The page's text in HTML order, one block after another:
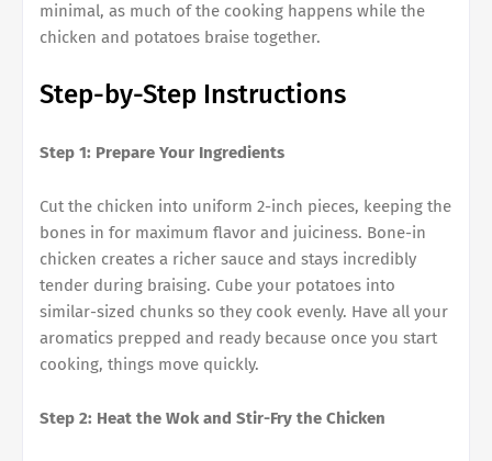
minimal, as much of the cooking happens while the
chicken and potatoes braise together.
Step-by-Step Instructions
Step 1: Prepare Your Ingredients
Cut the chicken into uniform 2-inch pieces, keeping the
bones in for maximum flavor and juiciness. Bone-in
chicken creates a richer sauce and stays incredibly
tender during braising. Cube your potatoes into
similar-sized chunks so they cook evenly. Have all your
aromatics prepped and ready because once you start
cooking, things move quickly.
Step 2: Heat the Wok and Stir-Fry the Chicken